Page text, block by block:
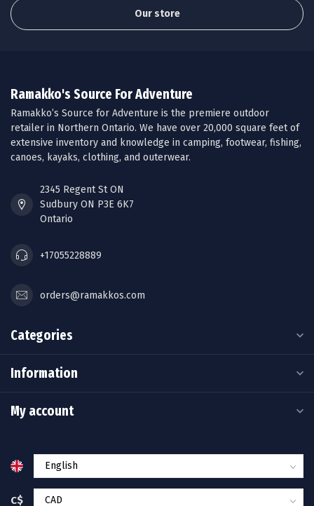
Our store
Ramakko's Source For Adventure
Ramakko’s Source for Adventure is the premiere outdoor
retailer in Northern Ontario. We have over 20,000 square feet of
extensive inventory and knowledge in camping, footwear, fishing,
canoes, kayaks, clothing, and outerwear.
2345 Regent St ON
Sudbury ON P3E 6K7
Ontario
+17055228889
orders@ramakkos.com
Categories
Information
My account
C$